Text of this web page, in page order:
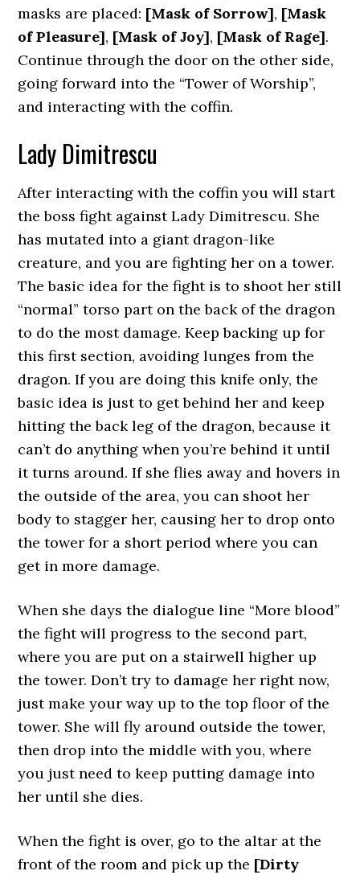
masks are placed: [Mask of Sorrow], [Mask
of Pleasure], [Mask of Joy], [Mask of Rage].
Continue through the door on the other side,
going forward into the “Tower of Worship”,
and interacting with the coffin.
Lady Dimitrescu
After interacting with the coffin you will start
the boss fight against Lady Dimitrescu. She
has mutated into a giant dragon-like
creature, and you are fighting her on a tower.
The basic idea for the fight is to shoot her still
“normal” torso part on the back of the dragon
to do the most damage. Keep backing up for
this first section, avoiding lunges from the
dragon. If you are doing this knife only, the
basic idea is just to get behind her and keep
hitting the back leg of the dragon, because it
can’t do anything when you’re behind it until
it turns around. If she flies away and hovers in
the outside of the area, you can shoot her
body to stagger her, causing her to drop onto
the tower for a short period where you can
get in more damage.
When she days the dialogue line “More blood”
the fight will progress to the second part,
where you are put on a stairwell higher up
the tower. Don’t try to damage her right now,
just make your way up to the top floor of the
tower. She will fly around outside the tower,
then drop into the middle with you, where
you just need to keep putting damage into
her until she dies.
When the fight is over, go to the altar at the
front of the room and pick up the [Dirty